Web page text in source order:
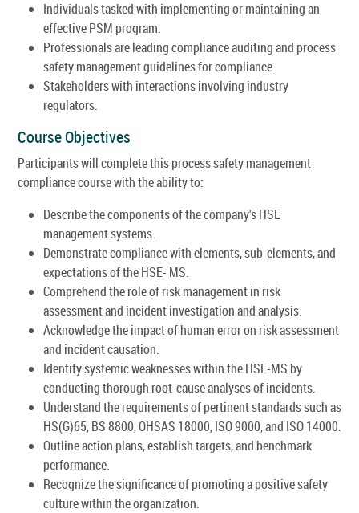
Individuals tasked with implementing or maintaining an
effective PSM program.
Professionals are leading compliance auditing and process
safety management guidelines for compliance.
Stakeholders with interactions involving industry
regulators.
Course Objectives
Participants will complete this process safety management
compliance course with the ability to:
Describe the components of the company's HSE
management systems.
Demonstrate compliance with elements, sub-elements, and
expectations of the HSE- MS.
Comprehend the role of risk management in risk
assessment and incident investigation and analysis.
Acknowledge the impact of human error on risk assessment
and incident causation.
Identify systemic weaknesses within the HSE-MS by
conducting thorough root-cause analyses of incidents.
Understand the requirements of pertinent standards such as
HS(G)65, BS 8800, OHSAS 18000, ISO 9000, and ISO 14000.
Outline action plans, establish targets, and benchmark
performance.
Recognize the significance of promoting a positive safety
culture within the organization.